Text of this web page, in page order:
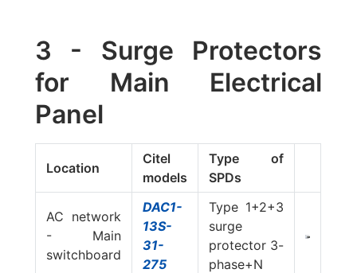
3 - Surge Protectors
for Main Electrical
Panel
Location
Citel
models
Type of
SPDs
AC network
- Main
switchboard
DAC1-
13S-
31-
275
Type 1+2+3
surge
protector 3-
phase+N